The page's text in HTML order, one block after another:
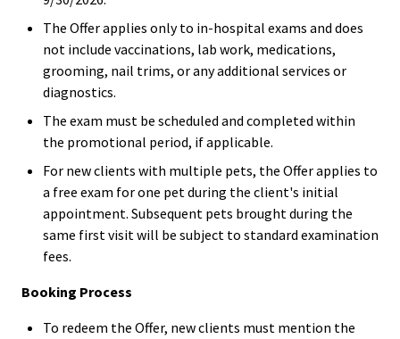
The Offer applies only to in-hospital exams and does
not include vaccinations, lab work, medications,
grooming, nail trims, or any additional services or
diagnostics.
The exam must be scheduled and completed within
the promotional period, if applicable.
For new clients with multiple pets, the Offer applies to
a free exam for one pet during the client's initial
appointment. Subsequent pets brought during the
same first visit will be subject to standard examination
fees.
Booking Process
To redeem the Offer, new clients must mention the